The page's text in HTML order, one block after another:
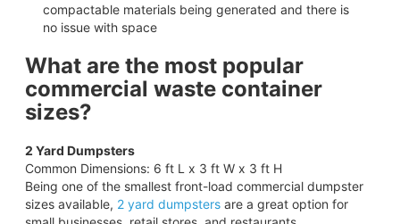
compactable materials being generated and there is
no issue with space
What are the most popular
commercial waste container
sizes?
2 Yard Dumpsters
Common Dimensions: 6 ft L x 3 ft W x 3 ft H
Being one of the smallest front-load commercial dumpster
sizes available, 2 yard dumpstersare a great option for